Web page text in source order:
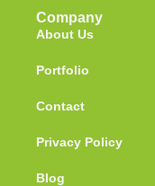
Company
About Us
Portfolio
Contact
Privacy Policy
Blog